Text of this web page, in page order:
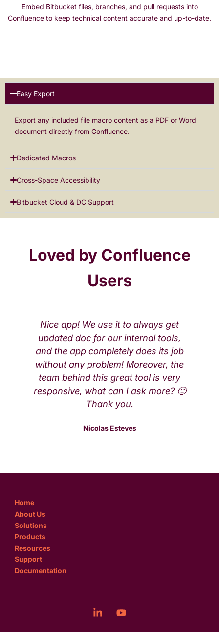
Embed Bitbucket files, branches, and pull requests into
Confluence to keep technical content accurate and up-to-date.
Easy Export
Export any included file macro content as a PDF or Word
document directly from Confluence.
Dedicated Macros
Cross-Space Accessibility
Bitbucket Cloud & DC Support
Loved by Confluence
Users
Nice app! We use it to always get
updated doc for our internal tools,
and the app completely does its job
without any problem! Moreover, the
team behind this great tool is very
responsive, what can I ask more? 🙂
Thank you.
Nicolas Esteves
Home
About Us
Solutions
Products
Resources
Support
Documentation